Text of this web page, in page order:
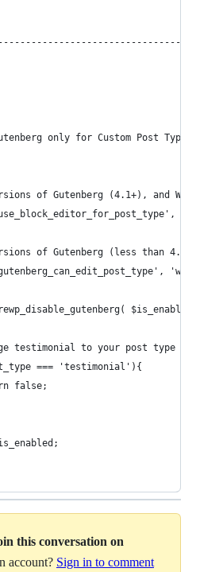
only for Custom Post Type
versions of Gutenberg (4.1+), and
of Gutenberg (less than
testimonial to your post type
=== 'testimonial'){
false;
this conversation on
account? Sign in to comment